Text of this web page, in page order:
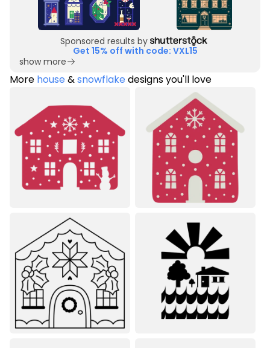
Sponsored results by
Get 15% off with code: VXL15
show more
More house&snowflakedesigns you'll love